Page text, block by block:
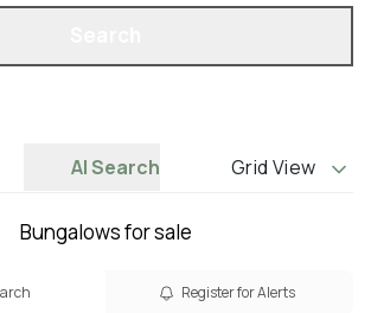
AI Search Grid View
Bungalows for sale
Register for Alerts